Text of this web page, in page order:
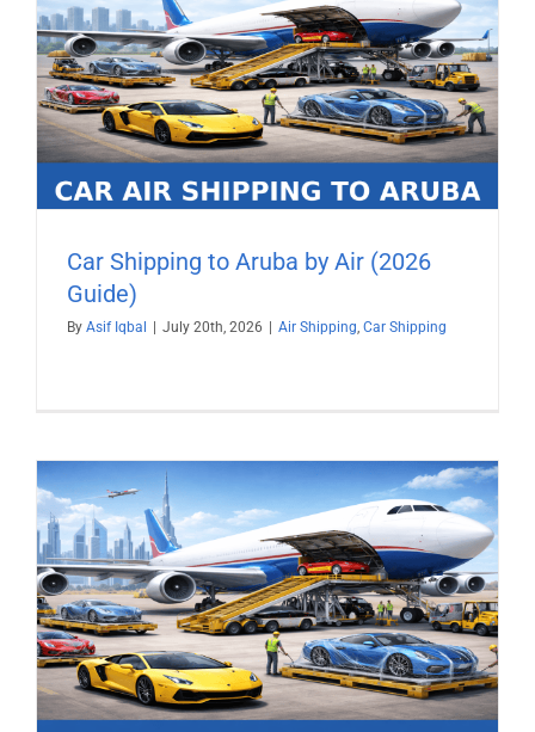
Car Shipping to Aruba by Air (2026
Guide)
By Asif Iqbal July 20th, 2026 Air Shipping, Car Shipping